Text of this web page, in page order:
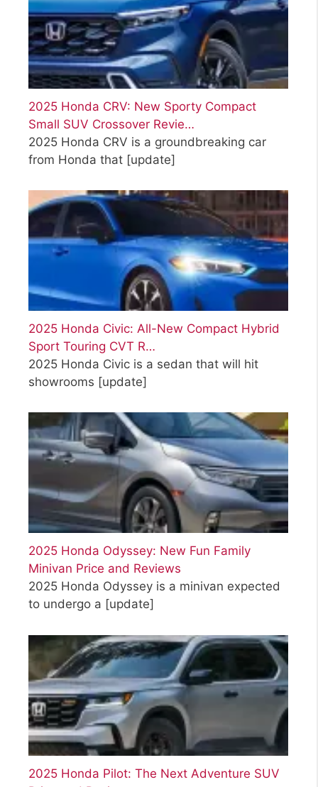
2025 Honda CRV: New Sporty Compact
Small SUV Crossover Revie…
2025 Honda CRV is a groundbreaking car
from Honda that [update]
2025 Honda Civic: All-New Compact Hybrid
Sport Touring CVT R…
2025 Honda Civic is a sedan that will hit
showrooms [update]
2025 Honda Odyssey: New Fun Family
Minivan Price and Reviews
2025 Honda Odyssey is a minivan expected
to undergo a [update]
2025 Honda Pilot: The Next Adventure SUV